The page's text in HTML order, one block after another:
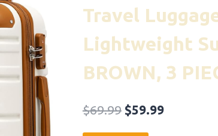
Travel
Lightweight
BROWN, 3
$69.99 Original
price
$59.99Current